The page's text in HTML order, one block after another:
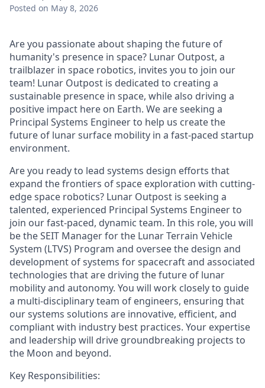
Posted on May 8, 2026
Are you passionate about shaping the future of
humanity's presence in space? Lunar Outpost, a
trailblazer in space robotics, invites you to join our
team! Lunar Outpost is dedicated to creating a
sustainable presence in space, while also driving a
positive impact here on Earth. We are seeking a
Principal Systems Engineerto help us create the
future of lunar surface mobility in a fast-paced startup
environment.
Are you ready to lead systems design efforts that
expand the frontiers of space exploration with cutting-
edge space robotics? Lunar Outpost is seeking a
talented, experienced Principal Systems Engineer to
join our fast-paced, dynamic team. In this role, you will
be the SEIT Manager for the Lunar Terrain Vehicle
System (LTVS) Program and oversee the design and
development of systems for spacecraft and associated
technologies that are driving the future of lunar
mobility and autonomy. You will work closely to guide
a multi-disciplinary team of engineers, ensuring that
our systems solutions are innovative, efficient, and
compliant with industry best practices. Your expertise
and leadership will drive groundbreaking projects to
the Moon and beyond.
Key Responsibilities: